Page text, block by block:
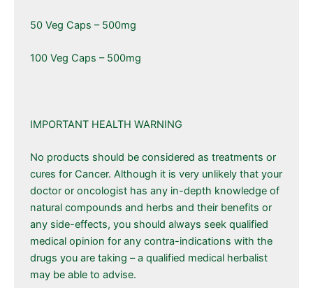
50 Veg Caps – 500mg
100 Veg Caps – 500mg
IMPORTANT HEALTH WARNING
No products should be considered as treatments or
cures for Cancer. Although it is very unlikely that your
doctor or oncologist has any in-depth knowledge of
natural compounds and herbs and their benefits or
any side-effects, you should always seek qualified
medical opinion for any contra-indications with the
drugs you are taking – a qualified medical herbalist
may be able to advise.